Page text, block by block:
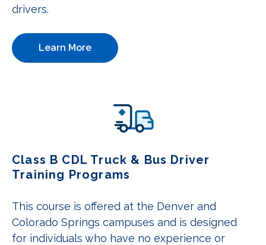
drivers.
Learn More
Class B CDL Truck & Bus Driver
Training Programs
This course is offered at the Denver and
Colorado Springs campuses and is designed
for individuals who have no experience or